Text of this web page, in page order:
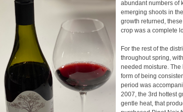
abundant numbers of
emerging shoots in
growth returned,
crop was a complete
For the rest of the
throughout spring,
needed moisture.
form of being
period was
2007, the 3rd hottest
gentle heat, that